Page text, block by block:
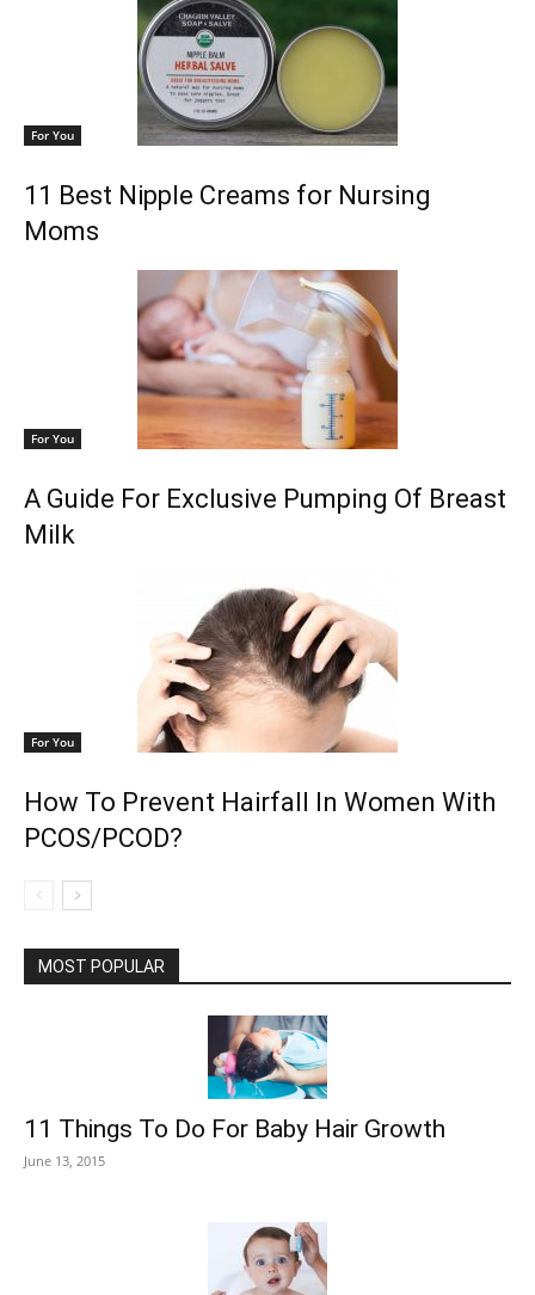
For You
11 Best Nipple Creams for Nursing
Moms
For You
A Guide For Exclusive Pumping Of Breast
Milk
For You
How To Prevent Hairfall In Women With
PCOS/PCOD?
MOST POPULAR
11 Things To Do For Baby Hair Growth
June 13, 2015